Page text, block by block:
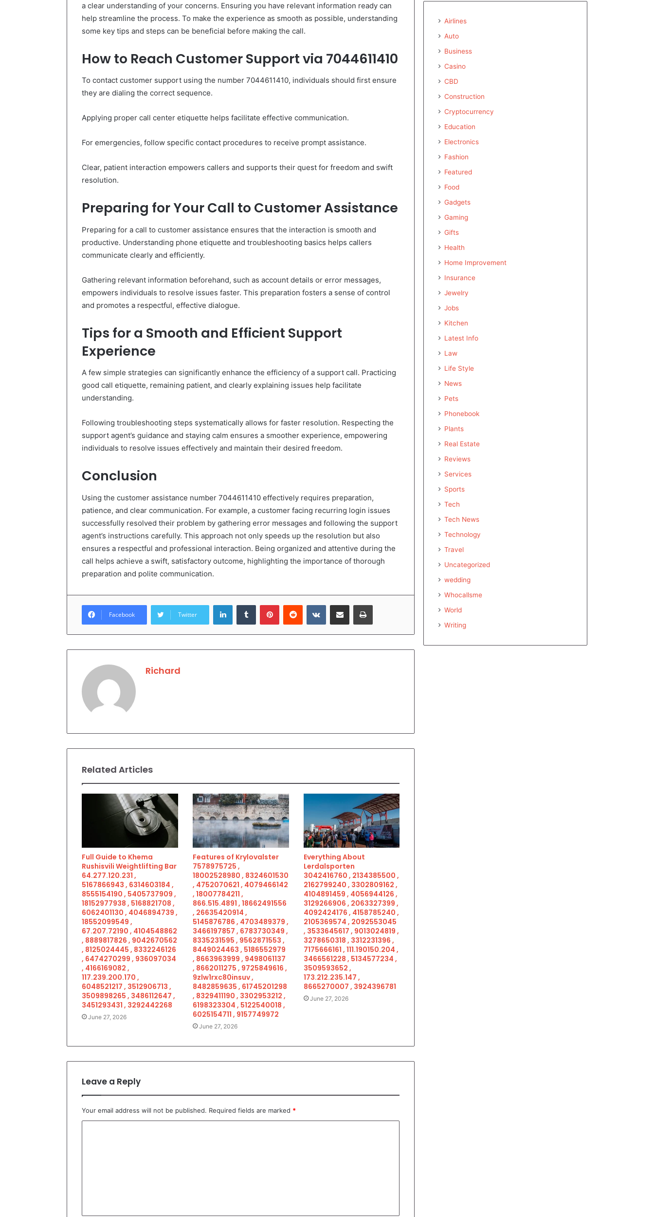
a clear understanding of your concerns. Ensuring you have relevant information ready can
help streamline the process. To make the experience as smooth as possible, understanding
some key tips and steps can be beneficial before making the call.
How to Reach Customer Support via 7044611410
To contact customer support using the number 7044611410, individuals should first ensure
they are dialing the correct sequence.
Applying proper call center etiquette helps facilitate effective communication.
For emergencies, follow specific contact procedures to receive prompt assistance.
Clear, patient interaction empowers callers and supports their quest for freedom and swift
resolution.
Preparing for Your Call to Customer Assistance
Preparing for a call to customer assistance ensures that the interaction is smooth and
productive. Understanding phone etiquette and troubleshooting basics helps callers
communicate clearly and efficiently.
Gathering relevant information beforehand, such as account details or error messages,
empowers individuals to resolve issues faster. This preparation fosters a sense of control
and promotes a respectful, effective dialogue.
Tips for a Smooth and Efficient Support
Experience
A few simple strategies can significantly enhance the efficiency of a support call. Practicing
good call etiquette, remaining patient, and clearly explaining issues help facilitate
understanding.
Following troubleshooting steps systematically allows for faster resolution. Respecting the
support agent’s guidance and staying calm ensures a smoother experience, empowering
individuals to resolve issues effectively and maintain their desired freedom.
Conclusion
Using the customer assistance number 7044611410 effectively requires preparation,
patience, and clear communication. For example, a customer facing recurring login issues
successfully resolved their problem by gathering error messages and following the support
agent’s instructions carefully. This approach not only speeds up the resolution but also
ensures a respectful and professional interaction. Being organized and attentive during the
call helps achieve a swift, satisfactory outcome, highlighting the importance of thorough
preparation and polite communication.
Facebook Twitter
LinkedInTumblr PinterestReddit VKontakteShare via Email Print
Richard
Related Articles
Full Guide to Khema
Rushisvili Weightlifting Bar
64.277.120.231 ,
5167866943 , 6314603184 ,
8555154190 , 5405737909 ,
18152977938 , 5168821708 ,
6062401130 , 4046894739 ,
18552099549 ,
67.207.72190 , 4104548862
, 8889817826 , 9042670562
, 8125024445 , 8332246126
, 6474270299 , 936097034
, 4166169082 ,
117.239.200.170 ,
6048521217 , 3512906713 ,
3509898265 , 3486112647 ,
3451293431 , 3292442268
June 27, 2026
Features of Krylovalster
7578975725 ,
18002528980 , 8324601530
, 4752070621 , 4079466142
, 18007784211 ,
866.515.4891 , 18662491556
, 26635420914 ,
5145876786 , 4703489379 ,
3466197857 , 6783730349 ,
8335231595 , 9562871553 ,
8449024463 , 5186552979
, 8663963999 , 9498061137
, 8662011275 , 9725849616 ,
9zlw1rxc80insuv ,
8482859635 , 61745201298
, 8329411190 , 3302953212 ,
6198323304 , 5122540018 ,
6025154711 , 9157749972
June 27, 2026
Everything About
Lerdalsporten
3042416760 , 2134385500 ,
2162799240 , 3302809162 ,
4104891459 , 4056944126 ,
3129266906 , 2063327399 ,
4092424176 , 4158785240 ,
2105369574 , 2092553045
, 3533645617 , 9013024819 ,
3278650318 , 3312231396 ,
7175666161 , 111.190150.204 ,
3466561228 , 5134577234 ,
3509593652 ,
173.212.235.147 ,
8665270007 , 3924396781
June 27, 2026
Leave a Reply
Your email address will not be published. Required fields are marked *
Airlines
Auto
Business
Casino
CBD
Construction
Cryptocurrency
Education
Electronics
Fashion
Featured
Food
Gadgets
Gaming
Gifts
Health
Home Improvement
Insurance
Jewelry
Jobs
Kitchen
Latest Info
Law
Life Style
News
Pets
Phonebook
Plants
Real Estate
Reviews
Services
Sports
Tech
Tech News
Technology
Travel
Uncategorized
wedding
Whocallsme
World
Writing